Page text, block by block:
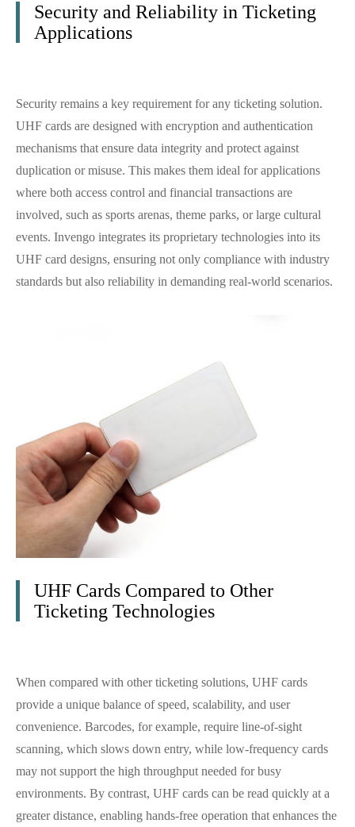
Security and Reliability in Ticketing
Applications
Security remains a key requirement for any ticketing solution.
UHF cards are designed with encryption and authentication
mechanisms that ensure data integrity and protect against
duplication or misuse. This makes them ideal for applications
where both access control and financial transactions are
involved, such as sports arenas, theme parks, or large cultural
events. Invengo integrates its proprietary technologies into its
UHF card designs, ensuring not only compliance with industry
standards but also reliability in demanding real-world scenarios.
UHF Cards Compared to Other
Ticketing Technologies
When compared with other ticketing solutions, UHF cards
provide a unique balance of speed, scalability, and user
convenience. Barcodes, for example, require line-of-sight
scanning, which slows down entry, while low-frequency cards
may not support the high throughput needed for busy
environments. By contrast, UHF cards can be read quickly at a
greater distance, enabling hands-free operation that enhances the